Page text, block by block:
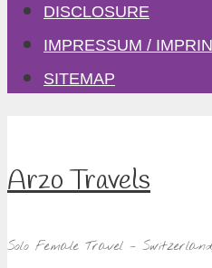
DISCLOSURE
IMPRESSUM /
SITEMAP
Arzo Travels
Solo Female Travel –